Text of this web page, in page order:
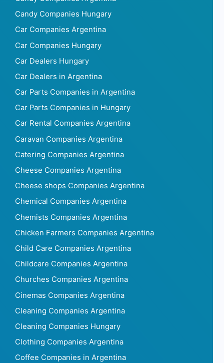
Candy Companies Hungary
Car Companies Argentina
Car Companies Hungary
Car Dealers Hungary
Car Dealers in Argentina
Car Parts Companies in Argentina
Car Parts Companies in Hungary
Car Rental Companies Argentina
Caravan Companies Argentina
Catering Companies Argentina
Cheese Companies Argentina
Cheese shops Companies Argentina
Chemical Companies Argentina
Chemists Companies Argentina
Chicken Farmers Companies Argentina
Child Care Companies Argentina
Childcare Companies Argentina
Churches Companies Argentina
Cinemas Companies Argentina
Cleaning Companies Argentina
Cleaning Companies Hungary
Clothing Companies Argentina
Coffee Companies in Argentina